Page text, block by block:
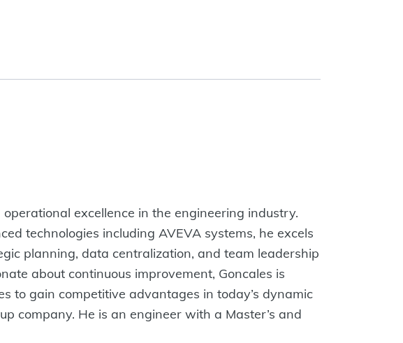
excellence in the engineering industry.
technologies including AVEVA systems, he excels
planning, data centralization, and team leadership
about continuous improvement, Goncales is
to gain competitive advantages in today’s dynamic
company. He is an engineer with a Master’s and